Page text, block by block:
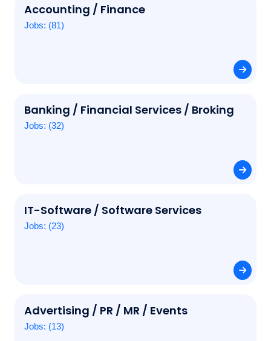
Accounting / Finance
Jobs: (81)
Banking / Financial Services / Broking
Jobs: (32)
IT-Software / Software Services
Jobs: (23)
Advertising / PR / MR / Events
Jobs: (13)